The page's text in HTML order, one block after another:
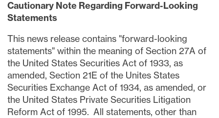
Cautionary Note Regarding Forward-Looking
Statements
This news release contains "forward-looking
statements" within the meaning of Section 27A of
the United States Securities Act of 1933, as
amended, Section 21E of the Unites States
Securities Exchange Act of 1934, as amended, or
the United States Private Securities Litigation
Reform Act of 1995. All statements, other than